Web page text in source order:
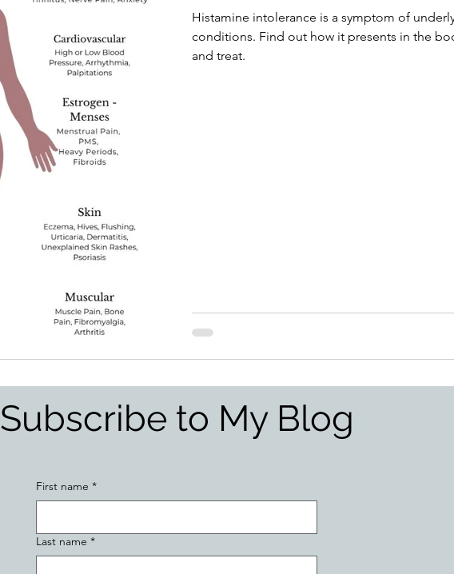
Histamine intolerance is a symptom of
conditions. Find out how it presents in the body, why, how to test,
and treat.
Subscribe to My Blog
First name *
Last name *